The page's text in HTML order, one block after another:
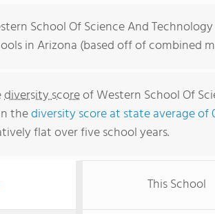
School Of Science And
in Arizona (based off of combined
diversity scoreof Western School Of
thediversity score at state average of
flat over five school years.
This School